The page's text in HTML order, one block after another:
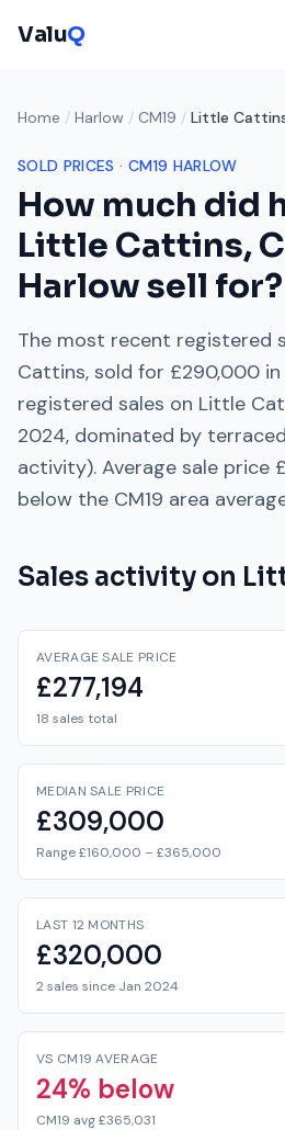
ValuQ
Home / Harlow / CM19 / Little
SOLD PRICES · CM19 HARLOW
How much did
Little Cattins,
Harlowsell for?
The most recent registered
Cattins, sold for £290,000 in
registered sales on Little
2024, dominated by
activity). Average sale price
below the CM19 area
Sales activity on
AVERAGE SALE PRICE
£277,194
18 sales total
MEDIAN SALE PRICE
£309,000
Range £160,000 – £365,000
LAST 12 MONTHS
£320,000
2 sales since Jan 2024
VS CM19 AVERAGE
24% below
CM19 avg £365,031